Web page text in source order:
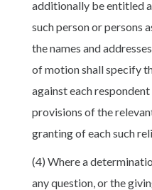
additionally be entitled
such person or persons
the names and
of motion shall specify
against each
provisions of the
granting of each such
(4) Where a
any question, or the